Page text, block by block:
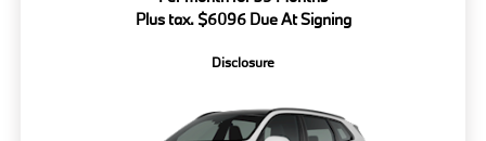
Plus tax. $6096 Due At Signing
Disclosure